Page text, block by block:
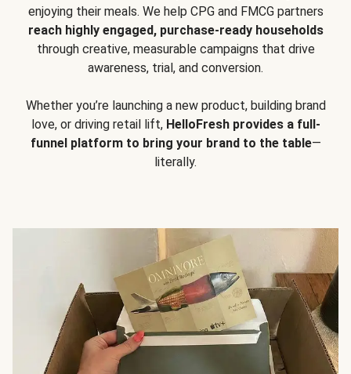
enjoying their meals. We help CPG and FMCG partners
reach highly engaged, purchase-ready households
through creative, measurable campaigns that drive
awareness, trial, and conversion.
Whether you’re launching a new product, building brand
love, or driving retail lift, HelloFresh provides a full-
funnel platform to bring your brand to the table—
literally.